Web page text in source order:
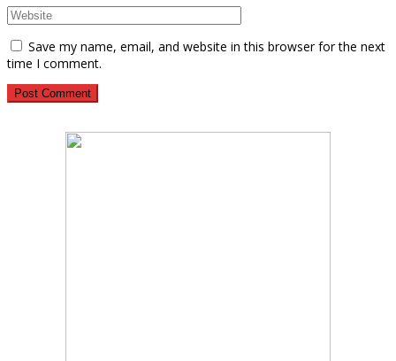
Save my name, email, and website in this browser for the next
time I comment.